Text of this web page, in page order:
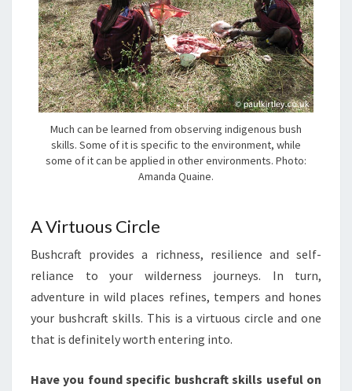
Much can be learned from observing indigenous bush
skills. Some of it is specific to the environment, while
some of it can be applied in other environments. Photo:
Amanda Quaine.
A Virtuous Circle
Bushcraft provides a richness, resilience and self-
reliance to your wilderness journeys. In turn,
adventure in wild places refines, tempers and hones
your bushcraft skills. This is a virtuous circle and one
that is definitely worth entering into.
Have you found specific bushcraft skills useful on